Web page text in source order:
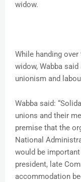
widow.
While handing over
widow, Wabba
unionism and
Wabba said:
unions and their
premise that the
National
would be
president, late
accommodation